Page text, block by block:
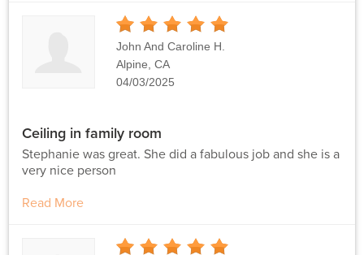
Stars
John And Caroline H.
Alpine, CA
04/03/2025
Ceiling in family room
Stephanie was great. She did a fabulous job and she is a
very nice person
Read More